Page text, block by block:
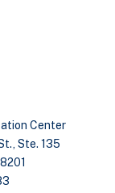
Center
Ste. 135